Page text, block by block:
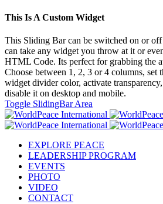
This Is A Custom Widget
This Sliding Bar can be switched on or
can take any widget you throw at it or
HTML Code. Its perfect for grabbing the
Choose between 1, 2, 3 or 4 columns, set
widget divider color, activate
disable it on desktop and mobile.
Toggle SlidingBar Area
EXPLORE PEACE
LEADERSHIP PROGRAM
EVENTS
PHOTO
VIDEO
CONTACT